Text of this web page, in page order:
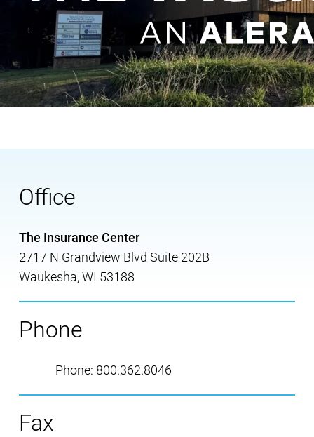
Office
The Insurance Center
2717 N Grandview Blvd Suite 202B
Waukesha,WI 53188
Phone
Phone: 800.362.8046
Fax